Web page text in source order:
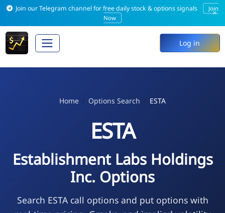
Join our Telegram channel for free daily stock & options signals
Join
Now
×
Log in
Home Options Search ESTA
ESTA
Establishment Labs Holdings
Inc. Options
Search ESTA call options and put options with